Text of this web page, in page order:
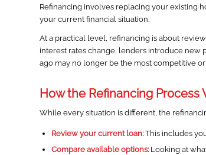
Refinancing involves replacing your existing
your current financial situation.
At a practical level, refinancing is about
interest rates change, lenders introduce new
ago may no longer be the most competitive
How the Refinancing Process
While every situation is different, the
Review your current loan:This includes
Compare available options:Looking at